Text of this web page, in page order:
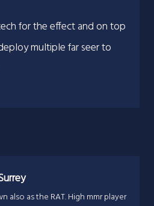
for the effect and on top
multiple far seer to
also as the RAT. High mmr player